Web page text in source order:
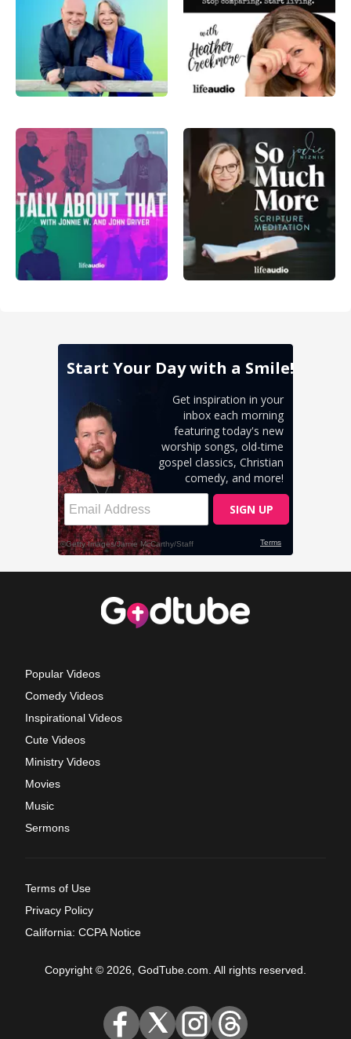
Popular Videos
Comedy Videos
Inspirational Videos
Cute Videos
Ministry Videos
Movies
Music
Sermons
Terms of Use
Privacy Policy
California: CCPA Notice
Copyright © 2026, GodTube.com. All rights reserved.